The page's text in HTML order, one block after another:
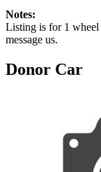
Notes:
Listing is for 1 wheel
message us.
Donor Car